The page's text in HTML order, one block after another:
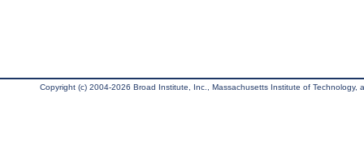
Copyright (c) 2004-2026 Broad Institute, Inc., Massachusetts Institute of Technology,